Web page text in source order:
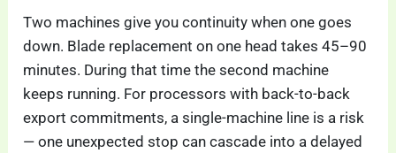
Two machines give you continuity when one goes
down. Blade replacement on one head takes 45–90
minutes. During that time the second machine
keeps running. For processors with back-to-back
export commitments, a single-machine line is a risk
— one unexpected stop can cascade into a delayed